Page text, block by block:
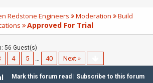
Redstone Engineers Moderation
Build
Approved For Trial
56 Guest(s)
4 5 … 40 Next »
Mark this forum read Subscribe to this forum